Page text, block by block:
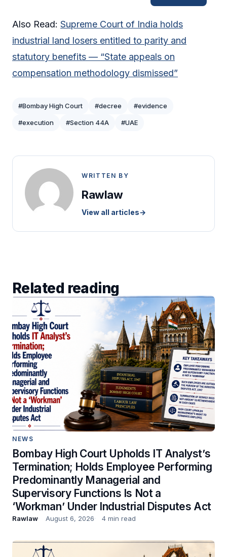
Also Read: Supreme Court of India holds
industrial land losers entitled to parity and
statutory benefits — “State appeals on
compensation methodology dismissed”
#Bombay High Court #decree #evidence
#execution #Section 44A #UAE
WRITTEN BY
Rawlaw
View all articles→
Related reading
NEWS
Bombay High Court Upholds IT Analyst’s
Termination; Holds Employee Performing
Predominantly Managerial and
Supervisory Functions Is Not a
‘Workman’ Under Industrial Disputes Act
Rawlaw August 6, 2026 4 min read